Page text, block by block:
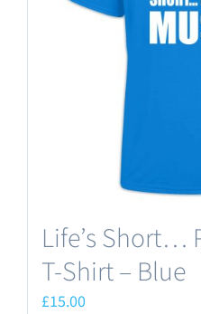
may
be
chosen
on
the
product
Life’s Short…
T-Shirt – Blue
£15.00